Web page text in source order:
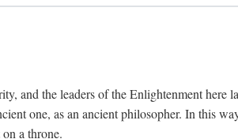
and the leaders of the Enlightenment
one, as an ancient philosopher. In this
a throne.